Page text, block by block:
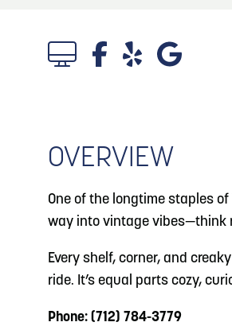
Event Planning
3
in Council Bluffs
5 Blog: Council Bluffs Live
6 Play: Metro Crossing
OVERVIEW
One of the longtime staples
way into vintage vibes—think
Every shelf, corner, and
ride. It’s equal parts cozy,
Phone: (712) 784-3779